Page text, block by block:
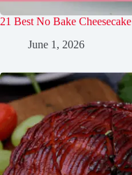
21 Best No Bake Cheesecake
June 1, 2026